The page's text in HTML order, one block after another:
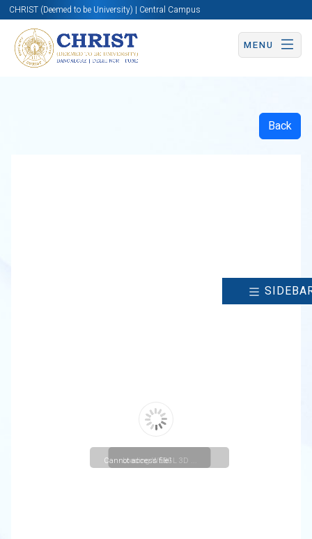
CHRIST (Deemed to be University) | Central Campus
MENU
Back
Loading WEBGL 3D ...
Cannot access file!